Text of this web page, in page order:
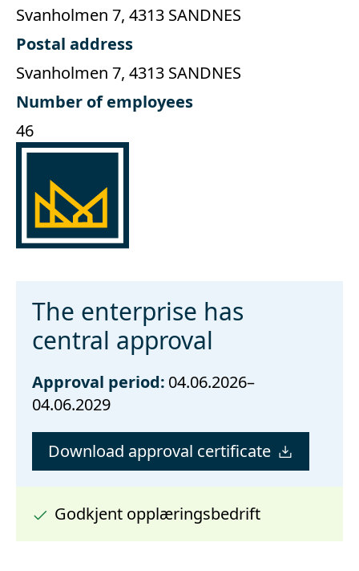
Svanholmen 7, 4313 SANDNES
Postal address
Svanholmen 7, 4313 SANDNES
Number of employees
46
The enterprise has
central approval
Approval period: 04.06.2026–
04.06.2029
Download approval certificate
Godkjent opplæringsbedrift